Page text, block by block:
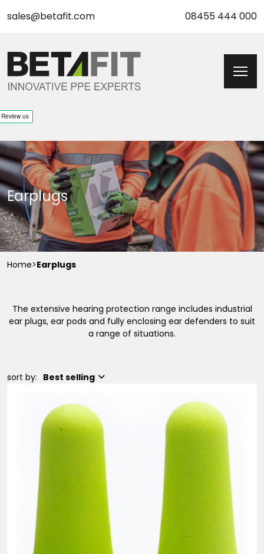
sales@betafit.com 08455 444 000
Earplugs
Home>Earplugs
The extensive hearing protection range includes industrial
ear plugs, ear pods and fully enclosing ear defenders to suit
a range of situations.
sort by: Best selling